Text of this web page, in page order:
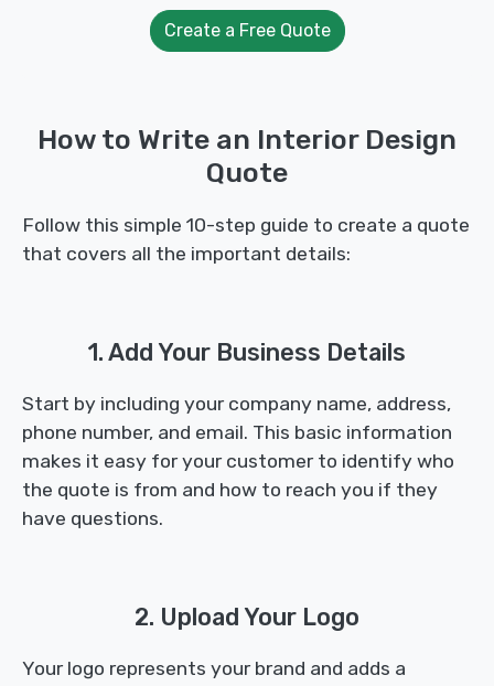
Create a Free Quote
How to Write an Interior Design
Quote
Follow this simple 10-step guide to create a quote
that covers all the important details:
1. Add Your Business Details
Start by including your company name, address,
phone number, and email. This basic information
makes it easy for your customer to identify who
the quote is from and how to reach you if they
have questions.
2. Upload Your Logo
Your logo represents your brand and adds a